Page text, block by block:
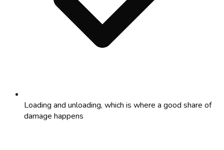
Loading and unloading, which is where a good share of
damage happens